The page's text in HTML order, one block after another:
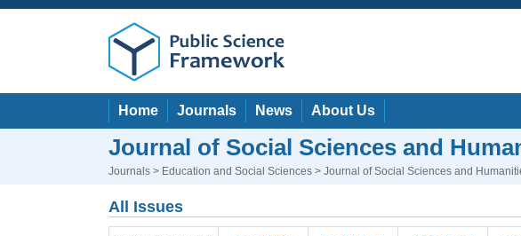
Home Journals News About Us
Journal of Social Sciences and
Journals > Education and Social Sciences > Journal of Social Sciences and
All Issues